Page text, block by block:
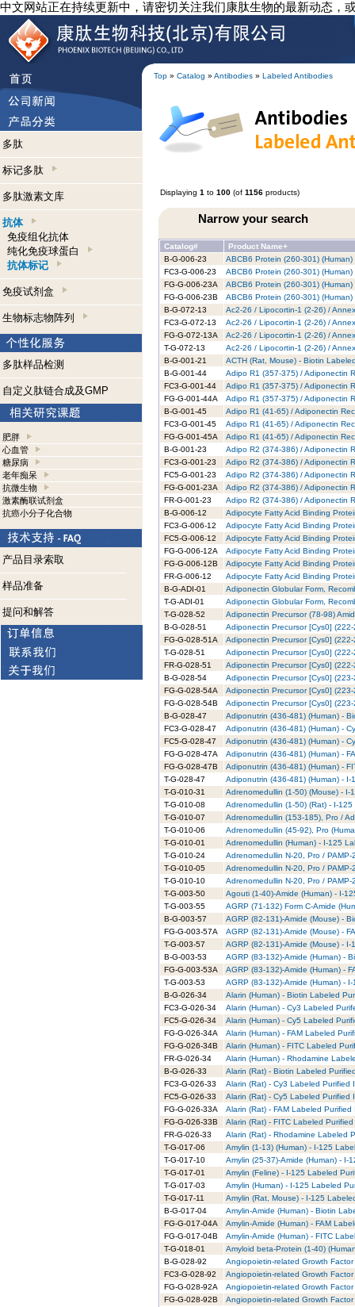
中文网站正在持续更新中，请密切关注我们康肽生物的最新动态，
Top » Catalog » Antibodies » Labeled Antibodies
多肽
标记多肽
多肽激素文库
抗体
免疫组化抗体
纯化免疫球蛋白
抗体标记
免疫试剂盒
生物标志物阵列
多肽样品检测
自定义肽链合成及GMP
肥胖
心血管
糖尿病
老年痴呆
抗微生物
激素酶联试剂盒
抗癌小分子化合物
产品目录索取
样品准备
提问和解答
Displaying 1 to 100 (of 1156 products)
Narrow your search
Catalog#
Product Name+
B-G-006-23
ABCB6 Protein (260-301)
FC3-G-006-23
ABCB6 Protein (260-301)
FG-G-006-23A
ABCB6 Protein (260-301)
FG-G-006-23B
ABCB6 Protein (260-301)
B-G-072-13
Ac2-26 / Lipocortin-1 (2-26) /
FC3-G-072-13
Ac2-26 / Lipocortin-1 (2-26) /
FG-G-072-13A
Ac2-26 / Lipocortin-1 (2-26) /
T-G-072-13
Ac2-26 / Lipocortin-1 (2-26) /
B-G-001-21
ACTH (Rat, Mouse) - Biotin
B-G-001-44
Adipo R1 (357-375) / Adiponectin
FC3-G-001-44
Adipo R1 (357-375) / Adiponectin
FG-G-001-44A
Adipo R1 (357-375) / Adiponectin
B-G-001-45
Adipo R1 (41-65) / Adiponectin
FC3-G-001-45
Adipo R1 (41-65) / Adiponectin
FG-G-001-45A
Adipo R1 (41-65) / Adiponectin
B-G-001-23
Adipo R2 (374-386) / Adiponectin
FC3-G-001-23
Adipo R2 (374-386) / Adiponectin
FC5-G-001-23
Adipo R2 (374-386) / Adiponectin
FG-G-001-23A
Adipo R2 (374-386) / Adiponectin
FR-G-001-23
Adipo R2 (374-386) / Adiponectin
B-G-006-12
Adipocyte Fatty Acid Binding
FC3-G-006-12
Adipocyte Fatty Acid Binding
FC5-G-006-12
Adipocyte Fatty Acid Binding
FG-G-006-12A
Adipocyte Fatty Acid Binding
FG-G-006-12B
Adipocyte Fatty Acid Binding
FR-G-006-12
Adipocyte Fatty Acid Binding
B-G-ADI-01
Adiponectin Globular Form,
T-G-ADI-01
Adiponectin Globular Form,
T-G-028-52
Adiponectin Precursor (78-98)
B-G-028-51
Adiponectin Precursor [Cys0]
FG-G-028-51A
Adiponectin Precursor [Cys0]
T-G-028-51
Adiponectin Precursor [Cys0]
FR-G-028-51
Adiponectin Precursor [Cys0]
B-G-028-54
Adiponectin Precursor [Cys0]
FG-G-028-54A
Adiponectin Precursor [Cys0]
FG-G-028-54B
Adiponectin Precursor [Cys0]
B-G-028-47
Adiponutrin (436-481) (Human) -
FC3-G-028-47
Adiponutrin (436-481) (Human) -
FC5-G-028-47
Adiponutrin (436-481) (Human) -
FG-G-028-47A
Adiponutrin (436-481) (Human) -
FG-G-028-47B
Adiponutrin (436-481) (Human) -
T-G-028-47
Adiponutrin (436-481) (Human) -
T-G-010-31
Adrenomedullin (1-50) (Mouse) -
T-G-010-08
Adrenomedullin (1-50) (Rat) - I-
T-G-010-07
Adrenomedullin (153-185), Pro /
T-G-010-06
Adrenomedullin (45-92), Pro
T-G-010-01
Adrenomedullin (Human) - I-125
T-G-010-24
Adrenomedullin N-20, Pro /
T-G-010-05
Adrenomedullin N-20, Pro /
T-G-010-10
Adrenomedullin N-20, Pro /
T-G-003-50
Agouti (1-40)-Amide (Human) - I-
T-G-003-55
AGRP (71-132) Form C-Amide
B-G-003-57
AGRP (82-131)-Amide (Mouse) -
FG-G-003-57A
AGRP (82-131)-Amide (Mouse) -
T-G-003-57
AGRP (82-131)-Amide (Mouse) -
B-G-003-53
AGRP (83-132)-Amide (Human) -
FG-G-003-53A
AGRP (83-132)-Amide (Human) -
T-G-003-53
AGRP (83-132)-Amide (Human) -
B-G-026-34
Alarin (Human) - Biotin Labeled
FC3-G-026-34
Alarin (Human) - Cy3 Labeled
FC5-G-026-34
Alarin (Human) - Cy5 Labeled
FG-G-026-34A
Alarin (Human) - FAM Labeled
FG-G-026-34B
Alarin (Human) - FITC Labeled
FR-G-026-34
Alarin (Human) - Rhodamine
B-G-026-33
Alarin (Rat) - Biotin Labeled
FC3-G-026-33
Alarin (Rat) - Cy3 Labeled Purified
FC5-G-026-33
Alarin (Rat) - Cy5 Labeled Purified
FG-G-026-33A
Alarin (Rat) - FAM Labeled Purified
FG-G-026-33B
Alarin (Rat) - FITC Labeled
FR-G-026-33
Alarin (Rat) - Rhodamine Labeled
T-G-017-06
Amylin (1-13) (Human) - I-125
T-G-017-10
Amylin (25-37)-Amide (Human) - I-
T-G-017-01
Amylin (Feline) - I-125 Labeled
T-G-017-03
Amylin (Human) - I-125 Labeled
T-G-017-11
Amylin (Rat, Mouse) - I-125
B-G-017-04
Amylin-Amide (Human) - Biotin
FG-G-017-04A
Amylin-Amide (Human) - FAM
FG-G-017-04B
Amylin-Amide (Human) - FITC
T-G-018-01
Amyloid beta-Protein (1-40)
B-G-028-92
Angiopoietin-related Growth
FC3-G-028-92
Angiopoietin-related Growth
FG-G-028-92A
Angiopoietin-related Growth
FG-G-028-92B
Angiopoietin-related Growth